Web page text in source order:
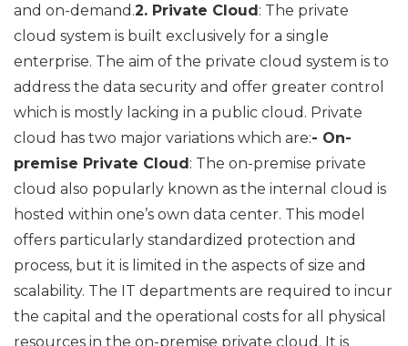
and on-demand.2. Private Cloud: The private
cloud system is built exclusively for a single
enterprise. The aim of the private cloud system is to
address the data security and offer greater control
which is mostly lacking in a public cloud. Private
cloud has two major variations which are:- On-
premise Private Cloud: The on-premise private
cloud also popularly known as the internal cloud is
hosted within one’s own data center. This model
offers particularly standardized protection and
process, but it is limited in the aspects of size and
scalability. The IT departments are required to incur
the capital and the operational costs for all physical
resources in the on-premise private cloud. It is